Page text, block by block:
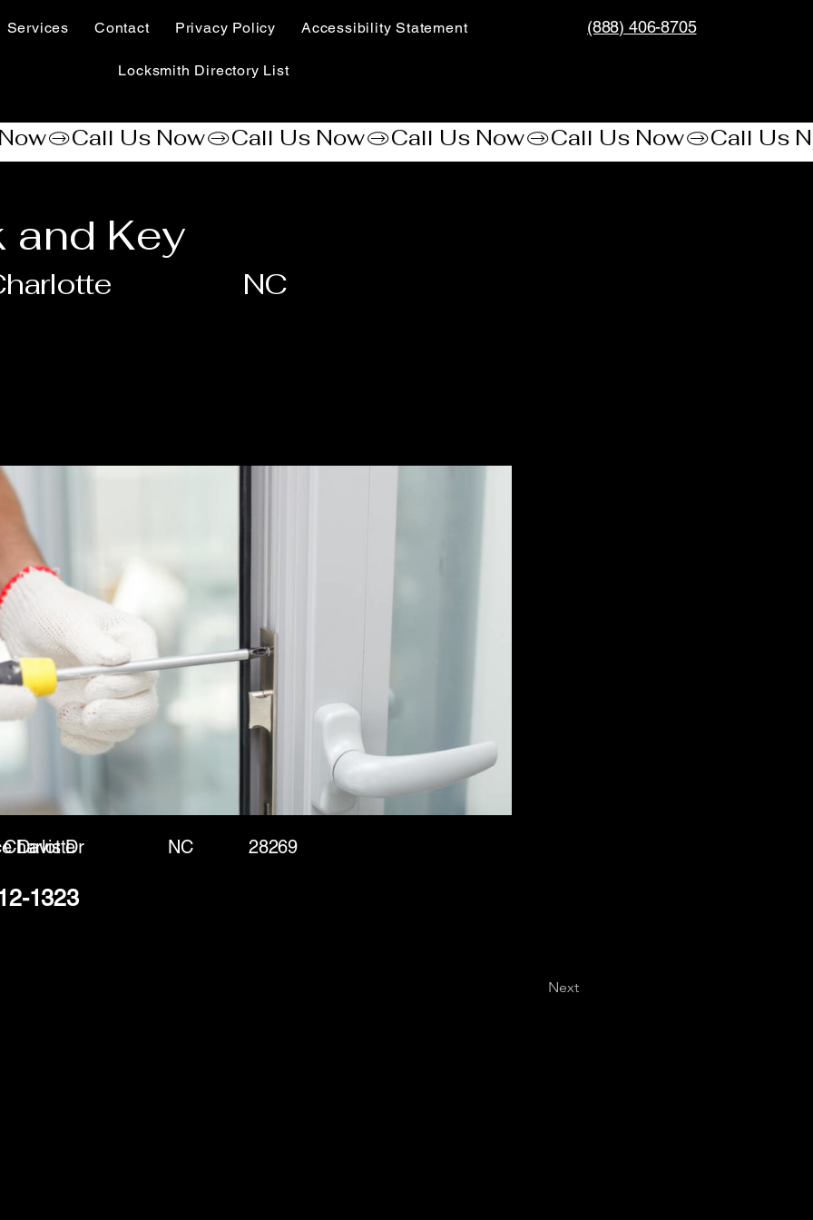
Services Contact Privacy Policy Accessibility Statement​
Locksmith Directory List
(888) 406-8705
and Key
NC
Davis Dr NC
Charlotte
1323
28269
Next